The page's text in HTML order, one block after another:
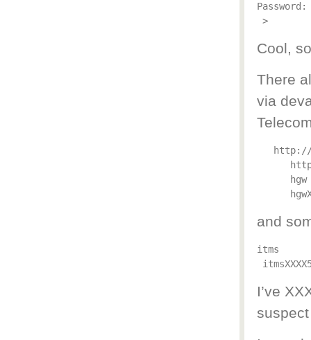
Cool,
There
via
http://
hgw
and
itms
I’ve